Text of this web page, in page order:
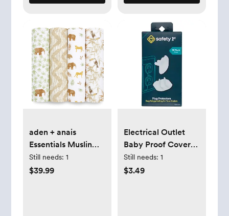
aden + anais
Essentials Muslin
Swaddle Blankets
for Baby Girls and
Still needs: 1
$39.99
Electrical Outlet
Baby Proof Covers,
Secure Outlet
Plugs, Baby
Still needs: 1
$3.49